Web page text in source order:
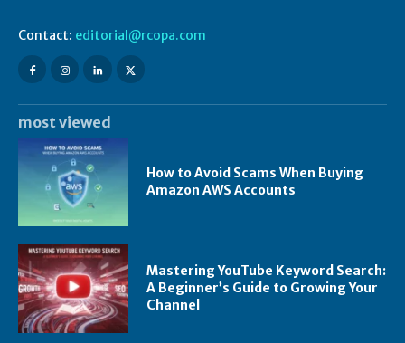
Contact: editorial@rcopa.com
most viewed
How to Avoid Scams When Buying
Amazon AWS Accounts
Mastering YouTube Keyword Search:
A Beginner’s Guide to Growing Your
Channel